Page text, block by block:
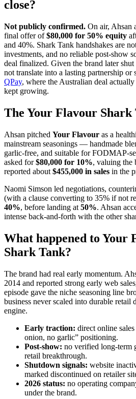
close?
Not publicly confirmed. On air, Ahsan
final offer of$80,000 for 50% equity
and 40%. Shark Tank handshakes are
investments, and no reliable post-show
deal finalized. Given the brand later
not translate into a lasting partnership or
QPay, where the Australian deal
kept growing.
The Your Flavour Shark
Ahsan pitched Your Flavour as a
mainstream seasonings — handmade
garlic-free, and suitable for FODMAP-
asked for$80,000 for 10%, valuing the
reported about $455,000 in sales in the
Naomi Simson led negotiations,
(with a clause converting to 35% if not
40%, before landing at 50%. Ahsan
intense back-and-forth with the other
What happened to Your
Shark Tank?
The brand had real early momentum.
2014 and reported strong early web
episode gave the niche seasoning line
business never scaled into durable
engine.
Early traction: direct online
onion, no garlic” positioning.
Post-show: no verified long-term
retail breakthrough.
Shutdown signals: website
marked discontinued on retailer
2026 status: no operating
under the brand.